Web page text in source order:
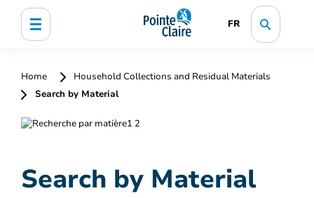
FR
Home
Household Collections and Residual Materials
Search by Material
Search by Material